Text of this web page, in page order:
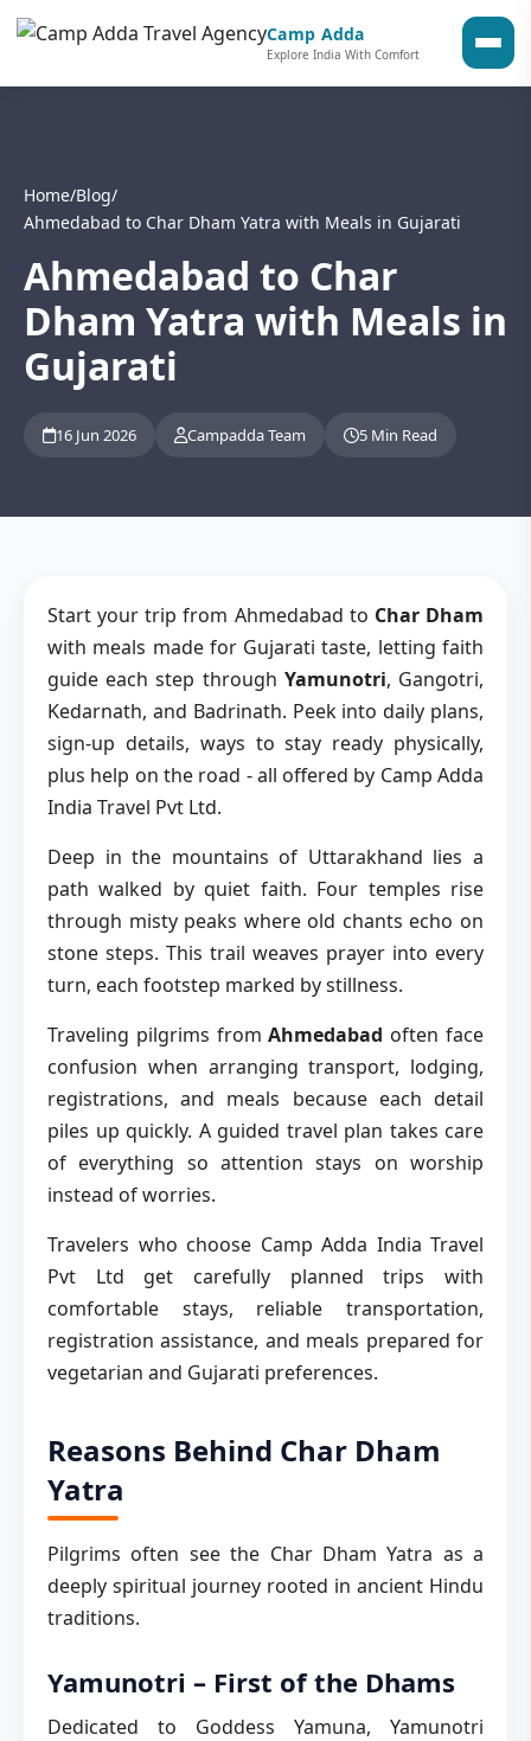
Camp Adda
Explore India With Comfort
Home/Blog/
Ahmedabad to Char Dham Yatra with Meals in Gujarati
Ahmedabad to Char
Dham Yatra with Meals in
Gujarati
16 Jun 2026 Campadda Team 5 Min Read
Start your trip from Ahmedabad to Char Dham
with meals made for Gujarati taste, letting faith
guide each step through Yamunotri, Gangotri,
Kedarnath, and Badrinath. Peek into daily plans,
sign-up details, ways to stay ready physically,
plus help on the road - all offered by Camp Adda
India Travel Pvt Ltd.
Deep in the mountains of Uttarakhand lies a
path walked by quiet faith. Four temples rise
through misty peaks where old chants echo on
stone steps. This trail weaves prayer into every
turn, each footstep marked by stillness.
Traveling pilgrims fromAhmedabad often face
confusion when arranging transport, lodging,
registrations, and meals because each detail
piles up quickly. A guided travel plan takes care
of everything so attention stays on worship
instead of worries.
Travelers who choose Camp Adda India Travel
Pvt Ltd get carefully planned trips with
comfortable stays, reliable transportation,
registration assistance, and meals prepared for
vegetarian and Gujarati preferences.
Reasons Behind Char Dham
Yatra
Pilgrims often see the Char Dham Yatra as a
deeply spiritual journey rooted in ancient Hindu
traditions.
Yamunotri – First of the Dhams
Dedicated to Goddess Yamuna, Yamunotri